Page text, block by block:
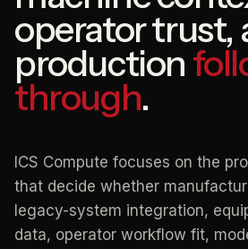
operator trust,
production
through.
ICS Compute focuses on the
that decide whether
legacy-system integration,
data, operator workflow fit,